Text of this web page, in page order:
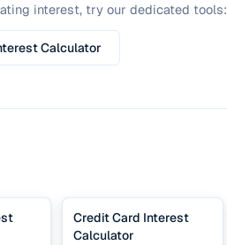
interest, try our dedicated tools:
Calculator
Credit Card Interest
Calculator